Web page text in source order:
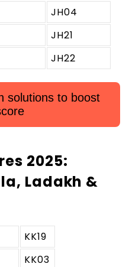
JH04
JH21
JH22
solutions to boost
2025:
Ladakh &
KK19
KK03